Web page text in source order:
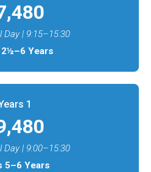
Day | 9:15–15:30
Years
1​
Day | 9:00–15:30
5–6 Years